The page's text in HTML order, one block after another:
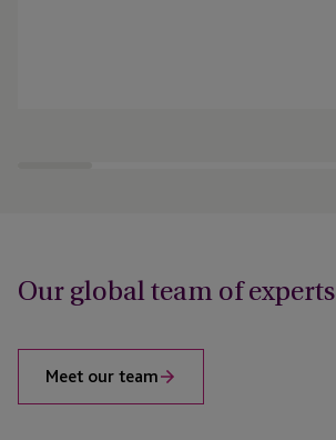
Our global team of experts
Meet our team